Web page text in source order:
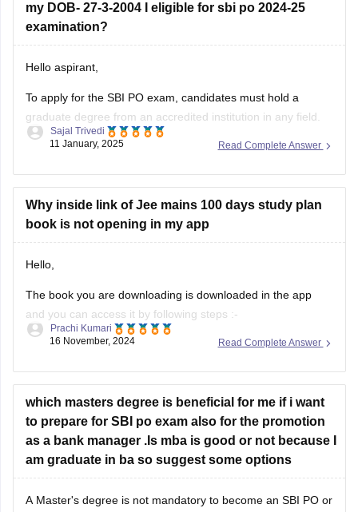
Recommended
my DOB- 27-3-2004 I eligible for sbi po 2024-25
examination?
Hello aspirant,
To apply for the SBI PO exam, candidates must hold a
graduate degree from an accredited institution in any field.
Applicants for the SBI PO exam 2025 may potentially be in
According to government regulations, candidates must be
Read Complete Answer
Sajal Trivedi
11 January, 2025
Why inside link of Jee mains 100 days study plan
book is not opening in my app
Hello,
The book you are downloading is downloaded in the app
and you can access it by following steps :-
1. Download Careers360 app and log in to your account with
2. Go to "eLibrary" section of the app from the bottom.
3. In the search bar,
Read Complete Answer
Prachi Kumari
16 November, 2024
which masters degree is beneficial for me if i want
to prepare for SBI po exam also for the promotion
as a bank manager .Is mba is good or not because I
am graduate in ba so suggest some options
A Master's degree is not mandatory to become an SBI PO or